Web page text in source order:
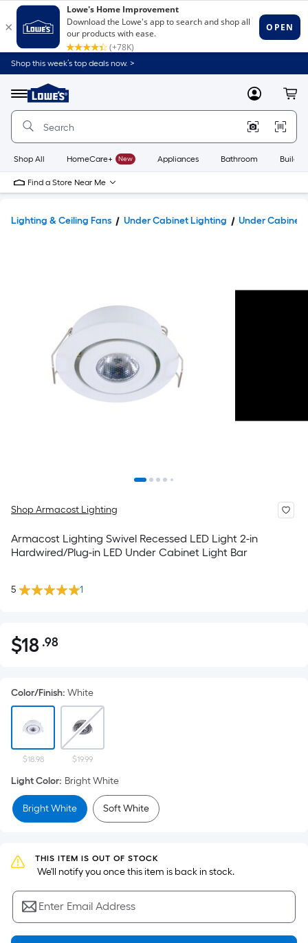
Shop this week’s top deals now. >
Menu
Link
to
Home
Home
Page
MyLowes
Shop All HomeCare+ New Appliances Bathroom
Find a Store Near Me
Lighting & Ceiling Fans Under Cabinet Lighting Under Cabinet
Shop Armacost Lighting
Armacost Lighting Swivel Recessed LED Light 2-in
Hardwired/Plug-in LED Under Cabinet Light Bar
5 1
$18.98
$18 .98Per
pricing
is
based
on
the
area
of
a
Length
x
Width
=
Sq.
Color/Finish: White
$18.98 $19.99
Light Color: Bright White
Bright White Soft White
THIS ITEM IS OUT OF STOCK
We'll notify you once this item is back in stock.
Enter Email Address